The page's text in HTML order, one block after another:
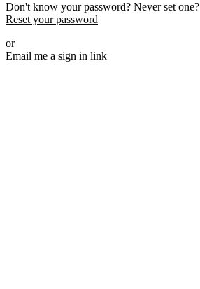
Don't know your password? Never set one?
Reset your password
or
Email me a sign in link